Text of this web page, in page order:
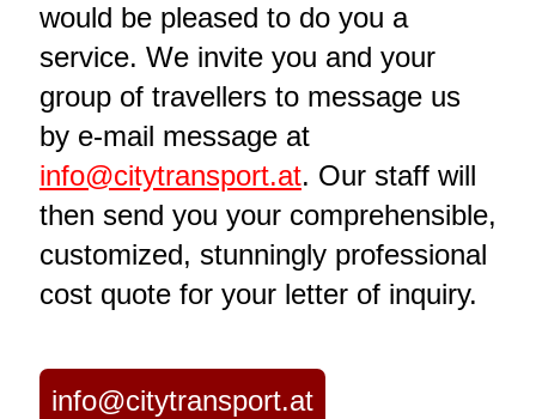
would be pleased to do you a
service. We invite you and your
group of travellers to message us
by e-mail message at
info@citytransport.at. Our staff will
then send you your comprehensible,
customized, stunningly professional
cost quote for your letter of inquiry.
info@citytransport.at